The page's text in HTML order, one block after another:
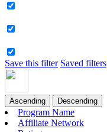
Save this filter Saved filters
Ascending Descending
Program Name
Affiliate Network